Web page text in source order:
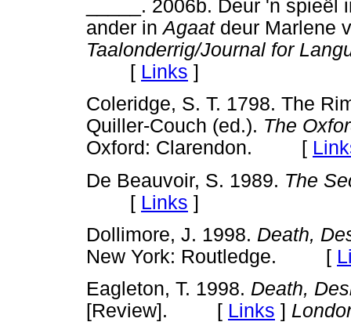
_____. 2006b. Deur 'n
ander inAgaatdeur Marlene
Taalonderrig/Journal for
[ Links ]
Coleridge, S. T. 1798. The
Quiller-Couch (ed.). The
Oxford: Clarendon. [
De Beauvoir, S. 1989. The
[ Links ]
Dollimore, J. 1998. Death,
New York: Routledge. [
Eagleton, T. 1998. Death,
[Review]. [ Links ]